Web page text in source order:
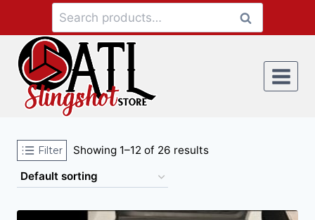
Search
Filter Showing 1–12 of 26 results